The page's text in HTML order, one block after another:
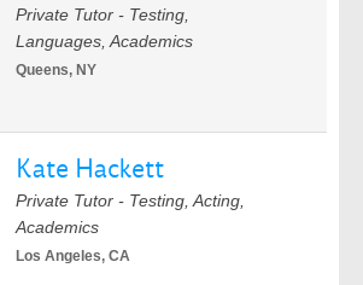
Private Tutor - Testing,
Languages, Academics
Queens, NY
Kate Hackett
Private Tutor - Testing, Acting,
Academics
Los Angeles, CA